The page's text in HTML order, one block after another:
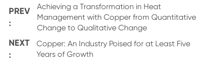
PREV
:
Achieving a Transformation in Heat
Management with Copper from Quantitative
Change to Qualitative Change
NEXT
:
Copper: An Industry Poised for at Least Five
Years of Growth